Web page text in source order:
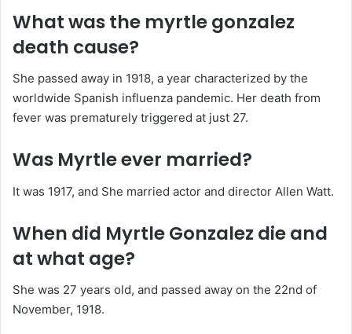
What was the myrtle gonzalez
death cause?
She passed away in 1918, a year characterized by the
worldwide Spanish influenza pandemic. Her death from
fever was prematurely triggered at just 27.
Was Myrtle ever married?
It was 1917, and She married actor and director Allen Watt.
When did Myrtle Gonzalez die and
at what age?
She was 27 years old, and passed away on the 22nd of
November, 1918.